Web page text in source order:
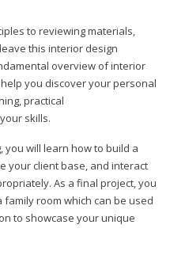
to reviewing materials,
this interior design
overview of interior
you discover your personal
practical
skills.
will learn how to build a
your client base, and interact
As a final project, you
room which can be used
to showcase your unique